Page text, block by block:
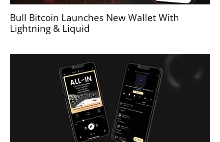
Bull Bitcoin Launches New Wallet With
Lightning & Liquid